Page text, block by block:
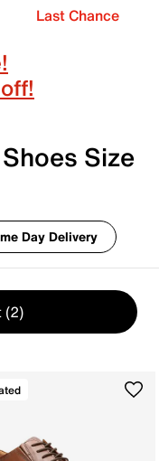
Last Chance
Size
Day Delivery
(2)